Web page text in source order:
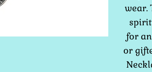
wear.
for
or